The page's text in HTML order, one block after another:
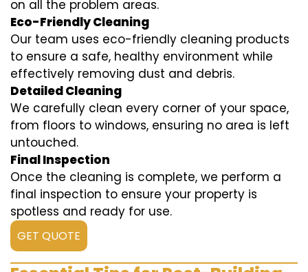
on all the problem areas.
Eco-Friendly Cleaning
Our team uses eco-friendly cleaning products
to ensure a safe, healthy environment while
effectively removing dust and debris.
Detailed Cleaning
We carefully clean every corner of your space,
from floors to windows, ensuring no area is left
untouched.
Final Inspection
Once the cleaning is complete, we perform a
final inspection to ensure your property is
spotless and ready for use.
GET QUOTE